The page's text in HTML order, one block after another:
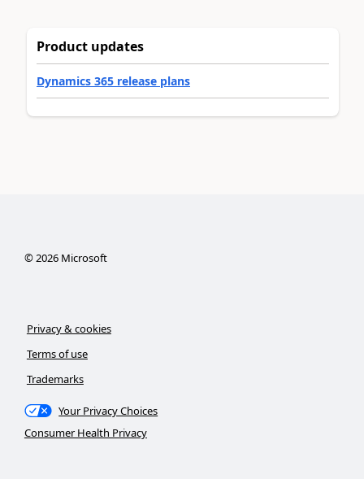
Product updates
Dynamics 365 release plans
©2026Microsoft
Privacy & cookies
Terms of use
Trademarks
Your Privacy Choices
Consumer Health Privacy